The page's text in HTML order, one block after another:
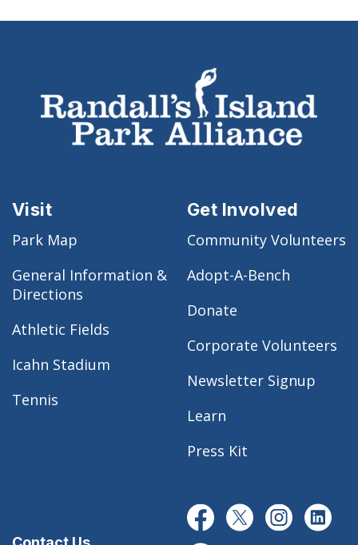
Visit
Park Map
General Information &
Directions
Athletic Fields
Icahn Stadium
Tennis
Get Involved
Community Volunteers
Adopt-A-Bench
Donate
Corporate Volunteers
Newsletter Signup
Learn
Press Kit